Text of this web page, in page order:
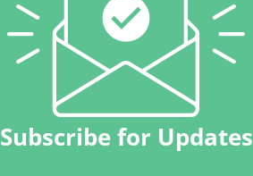
Subscribe for Updates